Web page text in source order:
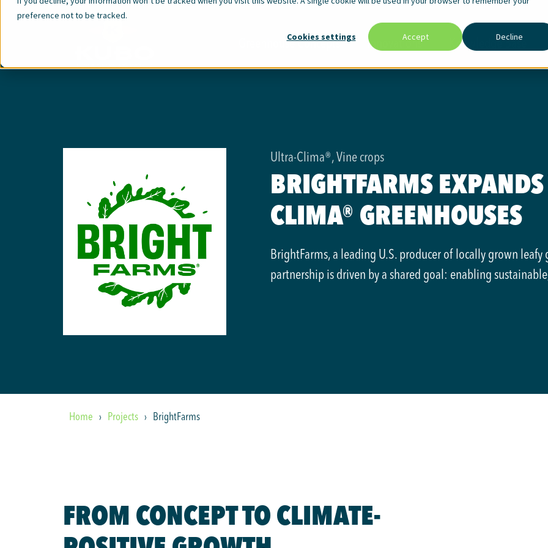
preference not to be tracked.
Cookies settings
Accept Decline
Greenhouse Concepts Innovations Knowledge Base
Ultra-Clima®, Vine crops
BRIGHTFARMS
CLIMA® GREENHOUSES
BrightFarms, a leading U.S. producer of locally grown leafy
partnership is driven by a shared goal: enabling
Home Projects BrightFarms
FROM CONCEPT TO CLIMATE-